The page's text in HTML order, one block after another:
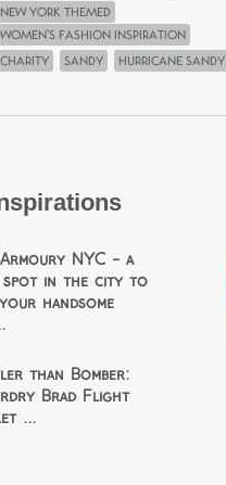
New York Themed
Women's Fashion Inspiration
Charity
Sandy hurricane sandy
Armoury NYC - a
spot in the city to
handsome
than Bomber:
Brad Flight
...